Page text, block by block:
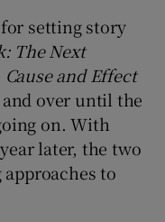
setting story
The Next
Cause and Effect
over until the
on. With
later, the two
to